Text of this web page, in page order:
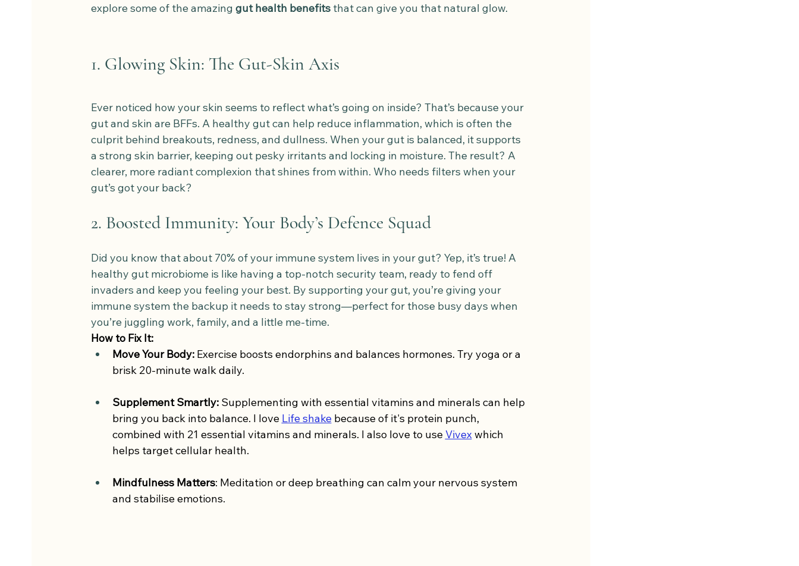
explore some of the amazing gut health benefits that can give you that natural glow.
1. Glowing Skin: The Gut-Skin Axis
Ever noticed how your skin seems to reflect what’s going on inside? That’s because your
gut and skin are BFFs. A healthy gut can help reduce inflammation, which is often the
culprit behind breakouts, redness, and dullness. When your gut is balanced, it supports
a strong skin barrier, keeping out pesky irritants and locking in moisture. The result? A
clearer, more radiant complexion that shines from within. Who needs filters when your
gut’s got your back?
2. Boosted Immunity: Your Body’s Defence Squad
Did you know that about 70% of your immune system lives in your gut? Yep, it’s true! A
healthy gut microbiome is like having a top-notch security team, ready to fend off
invaders and keep you feeling your best. By supporting your gut, you’re giving your
immune system the backup it needs to stay strong—perfect for those busy days when
you’re juggling work, family, and a little me-time.
How to Fix It:
Move Your Body: Exercise boosts endorphins and balances hormones. Try yoga or a
brisk 20-minute walk daily.
Supplement Smartly: Supplementing with essential vitamins and minerals can help
bring you back into balance. I love Life shake because of it's protein punch,
combined with 21 essential vitamins and minerals. I also love to use Vivex which
helps target cellular health.
Mindfulness Matters: Meditation or deep breathing can calm your nervous system
and stabilise emotions.